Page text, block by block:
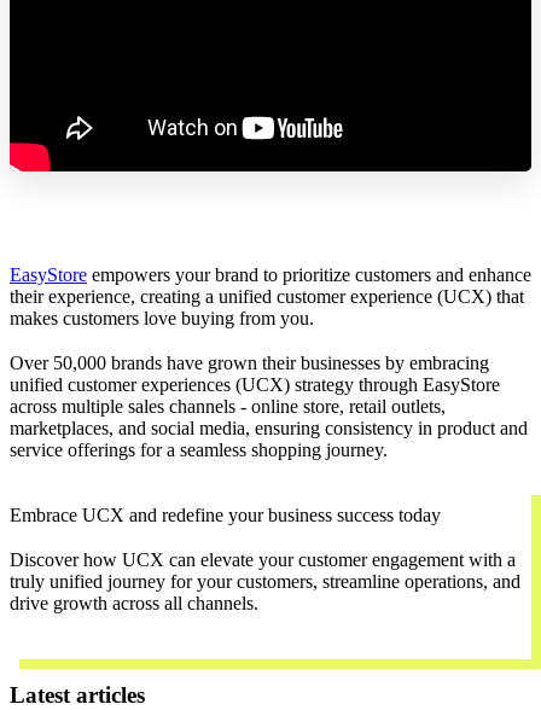
EasyStore empowers your brand to prioritize customers and enhance
their experience, creating a unified customer experience (UCX) that
makes customers love buying from you.
Over 50,000 brands have grown their businesses by embracing
unified customer experiences (UCX) strategy through EasyStore
across multiple sales channels - online store, retail outlets,
marketplaces, and social media, ensuring consistency in product and
service offerings for a seamless shopping journey.
Embrace UCX and redefine your business success today
Discover how UCX can elevate your customer engagement with a
truly unified journey for your customers, streamline operations, and
drive growth across all channels.
Latest articles